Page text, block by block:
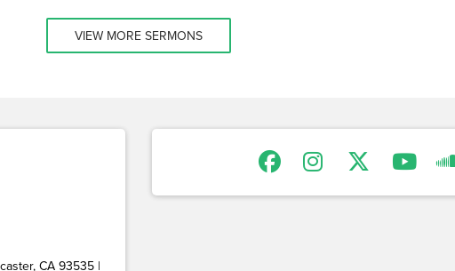
VIEW MORE SERMONS
CA 93535 |